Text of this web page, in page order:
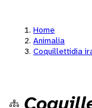
Home
Animalia
Coquillettidia